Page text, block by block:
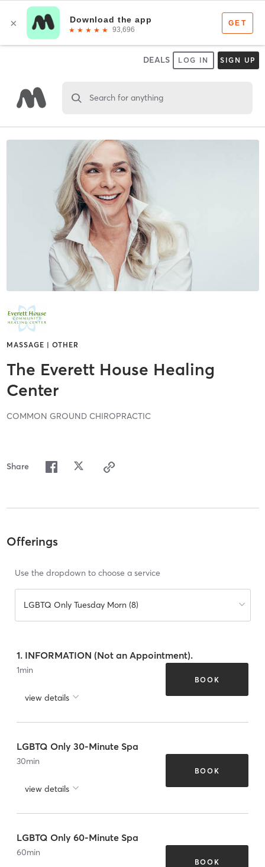
DEALS LOG IN SIGN UP
Search for anything
MASSAGE | OTHER
The Everett House Healing
Center
COMMON GROUND CHIROPRACTIC
Share
Offerings
Use the dropdown to choose a service
LGBTQ Only Tuesday Morn (8)
1. INFORMATION (Not an Appointment).
1min
view details
BOOK
LGBTQ Only 30-Minute Spa
30min
view details
BOOK
LGBTQ Only 60-Minute Spa
60min
BOOK